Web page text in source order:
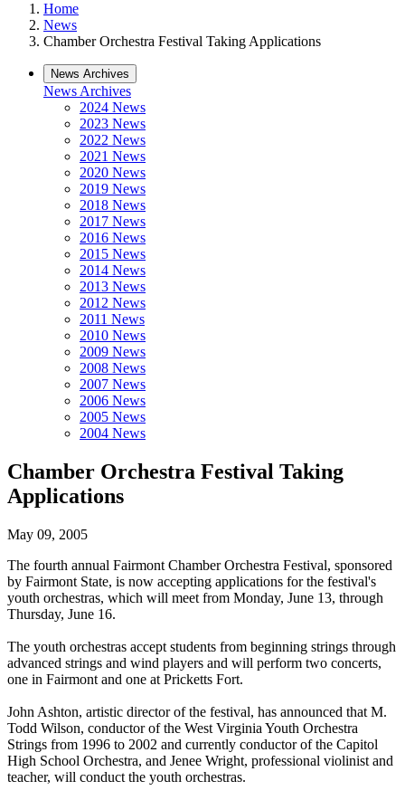
Home
News
Chamber Orchestra Festival Taking Applications
News Archives
News Archives
2024 News
2023 News
2022 News
2021 News
2020 News
2019 News
2018 News
2017 News
2016 News
2015 News
2014 News
2013 News
2012 News
2011 News
2010 News
2009 News
2008 News
2007 News
2006 News
2005 News
2004 News
Chamber Orchestra Festival Taking
Applications
May 09, 2005
The fourth annual Fairmont Chamber Orchestra Festival, sponsored
by Fairmont State, is now accepting applications for the festival's
youth orchestras, which will meet from Monday, June 13, through
Thursday, June 16.
The youth orchestras accept students from beginning strings through
advanced strings and wind players and will perform two concerts,
one in Fairmont and one at Pricketts Fort.
John Ashton, artistic director of the festival, has announced that M.
Todd Wilson, conductor of the West Virginia Youth Orchestra
Strings from 1996 to 2002 and currently conductor of the Capitol
High School Orchestra, and Jenee Wright, professional violinist and
teacher, will conduct the youth orchestras.